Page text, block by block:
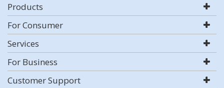
Products
For Consumer
Services
For Business
Customer Support